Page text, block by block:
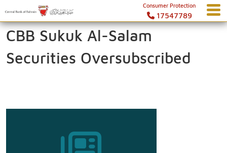
Consumer Protection
17547789
CBB Sukuk Al-Salam
Securities Oversubscribed